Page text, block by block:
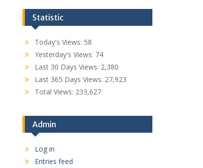
Statistic
Today's Views: 58
Yesterday's Views: 74
Last 30 Days Views: 2,380
Last 365 Days Views: 27,923
Total Views: 233,627
Admin
Log in
Entries feed